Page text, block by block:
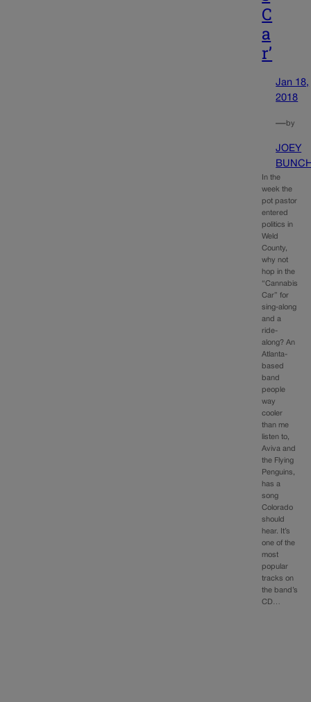
C
a
r’
Jan 18,
2018
—by
JOEY
In the
week the
pot pastor
entered
politics in
Weld
County,
why not
hop in the
“Cannabis
Car” for
sing-along
and a
ride-
along? An
Atlanta-
based
band
people
way
cooler
than me
listen to,
Aviva and
the Flying
Penguins,
has a
song
Colorado
should
hear. It’s
one of the
most
popular
tracks on
the band’s
CD…